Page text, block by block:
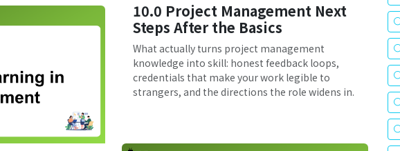
10.0 Project Management Next
Steps After the Basics
What actually turns project management
knowledge into skill: honest feedback loops,
credentials that make your work legible to
strangers, and the directions the role widens in.